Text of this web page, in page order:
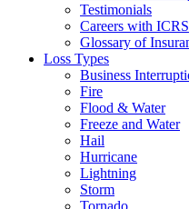
Testimonials
Careers with ICRS
Glossary of
Loss Types
Business
Fire
Flood & Water
Freeze and Water
Hail
Hurricane
Lightning
Storm
Tornado